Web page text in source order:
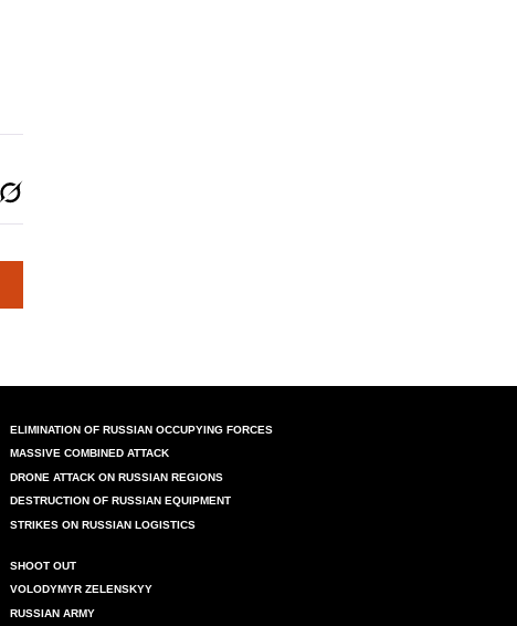
ELIMINATION OF RUSSIAN OCCUPYING FORCES
MASSIVE COMBINED ATTACK
DRONE ATTACK ON RUSSIAN REGIONS
DESTRUCTION OF RUSSIAN EQUIPMENT
STRIKES ON RUSSIAN LOGISTICS
SHOOT OUT
VOLODYMYR ZELENSKYY
RUSSIAN ARMY